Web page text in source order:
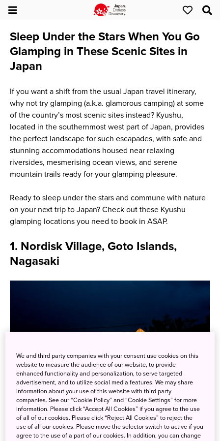
Sleep Under the Stars When You Go
Glamping in These Scenic Sites in
Japan
If you want a shift from the usual Japan travel itinerary,
why not try glamping (a.k.a. glamorous camping) at some
of the country’s most scenic sites instead? Kyushu,
located in the southernmost west part of Japan, provides
the perfect landscape for such escapades, with safe and
stunning accommodations housed near relaxing
riversides, mesmerising ocean views, and serene
mountain trails ready for your glamping pleasure.
Ready to sleep under the stars and commune with nature
on your next trip to Japan? Check out these Kyushu
glamping locations you need to book in ASAP.
1. Nordisk Village, Goto Islands,
Nagasaki
Nordisk Village says that glamping at their site is more
We and third party companies with your consent use cookies on this
website to measure the audience of our website, to provide
enhanced functionality and personalization, to serve targeted
advertisement, and to utilize social media features. We may share
information about your use of this website with third party
companies. See our “Cookie Policy” and “Cookie Settings” for more
information. Please click “Accept All Cookies” if you agree to the use
of all of our cookies. Please click “Reject All Cookies” to reject the
use of all our cookies. Please move the selector switch to active if you
agree to the use of a part of our cookies. In addition, you can change